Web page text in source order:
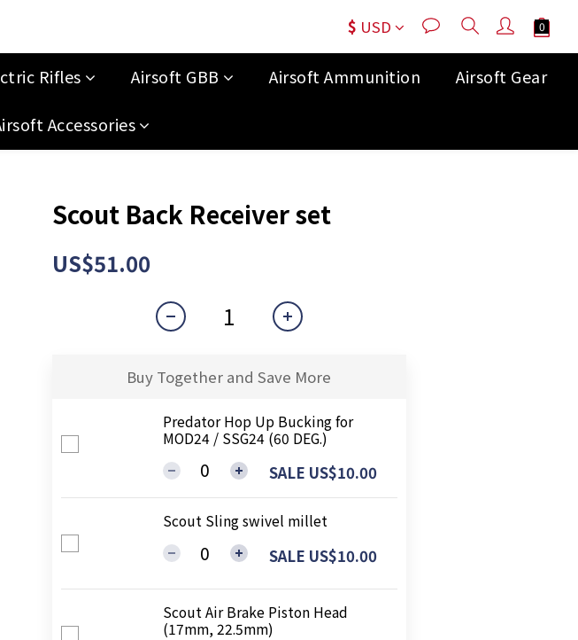
$ USD
Rifles Airsoft GBB Airsoft Ammunition Airsoft Gear
Accessories
Scout Back Receiver set
US$51.00
Buy Together and Save More
Predator Hop Up Bucking for
MOD24 / SSG24 (60 DEG.)
SALE US$10.00
Scout Sling swivel millet
SALE US$10.00
Scout Air Brake Piston Head
(17mm, 22.5mm)